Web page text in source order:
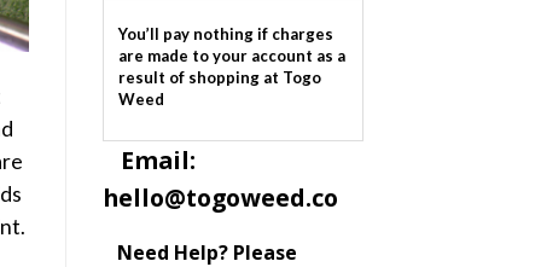
You’ll pay nothing if charges
are made to your account as a
result of shopping at Togo
Weed
Email:
hello@togoweed.co
Need Help? Please